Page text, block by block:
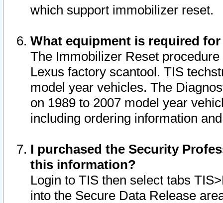
which support immobilizer reset.
What equipment is required
The Immobilizer Reset
Lexus factory scantool. TIS
model year vehicles. The
on 1989 to 2007 model year
including ordering information
I purchased the Security
this information?
Login to TIS then select tabs
into the Secure Data Release